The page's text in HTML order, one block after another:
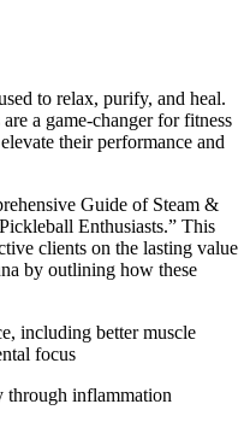
to relax, purify, and heal.
a game-changer for fitness
their performance and
Guide of Steam &
Enthusiasts.” This
clients on the lasting value
by outlining how these
including better muscle
focus
through inflammation